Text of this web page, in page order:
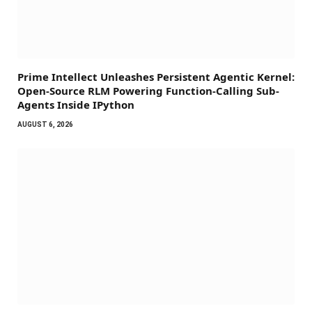
Prime Intellect Unleashes Persistent Agentic Kernel:
Open-Source RLM Powering Function-Calling Sub-
Agents Inside IPython
AUGUST 6, 2026